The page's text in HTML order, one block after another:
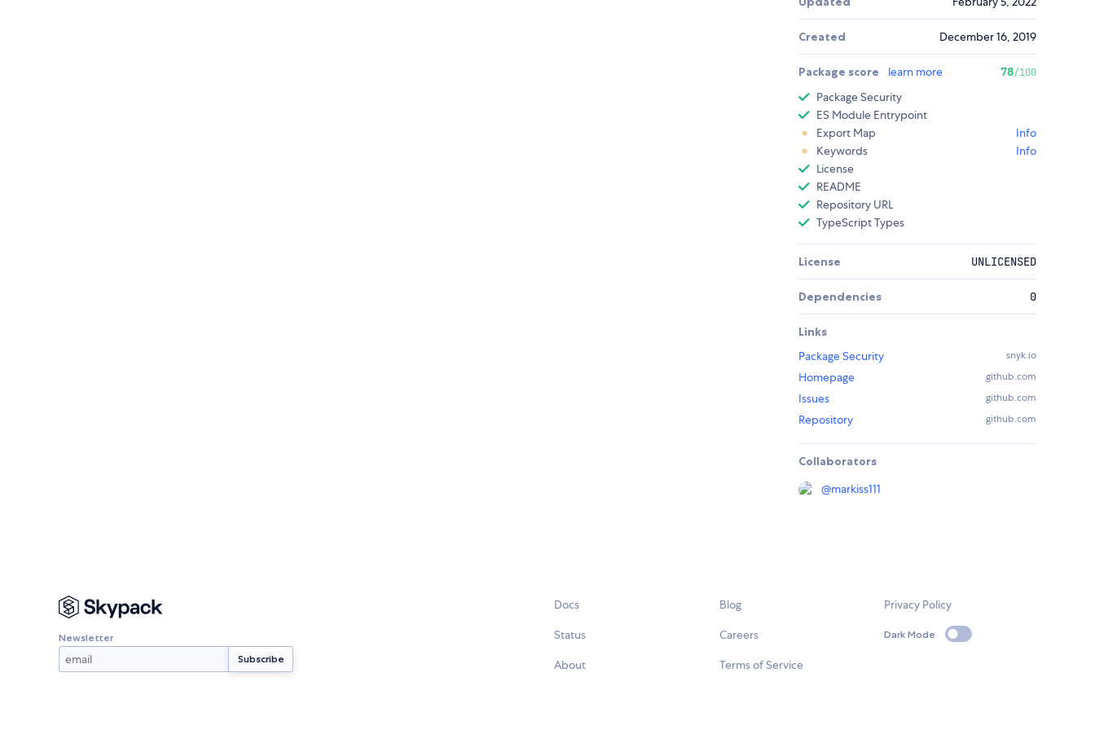
Created December 16, 2019
Package score learn more 78/100
Package Security
ES Module Entrypoint
Export Map
Info
Keywords
Info
License
README
Repository URL
TypeScript Types
License UNLICENSED
Dependencies 0
Links
Package Security
snyk.io
Homepage github.com
Issues github.com
Repository github.com
Collaborators
@markiss111
Newsletter
Docs
Status
About
Blog
Careers
Terms of Service
Privacy Policy
Dark Mode